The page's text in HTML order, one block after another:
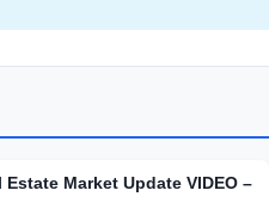
Market Update VIDEO –